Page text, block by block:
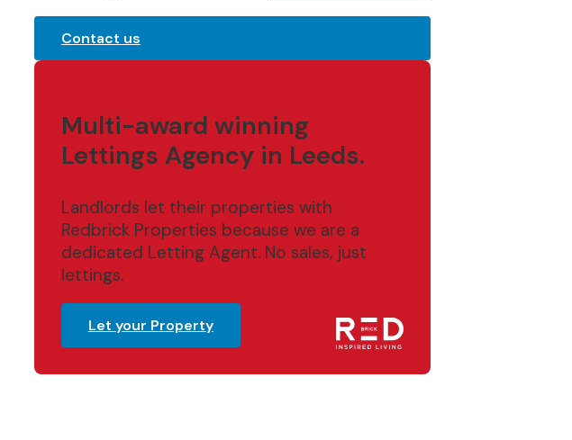
Contact us
Multi-award winning
Lettings Agency in Leeds.
Landlords let their properties with
Redbrick Properties because we are a
dedicated Letting Agent. No sales, just
lettings.
Let your Property